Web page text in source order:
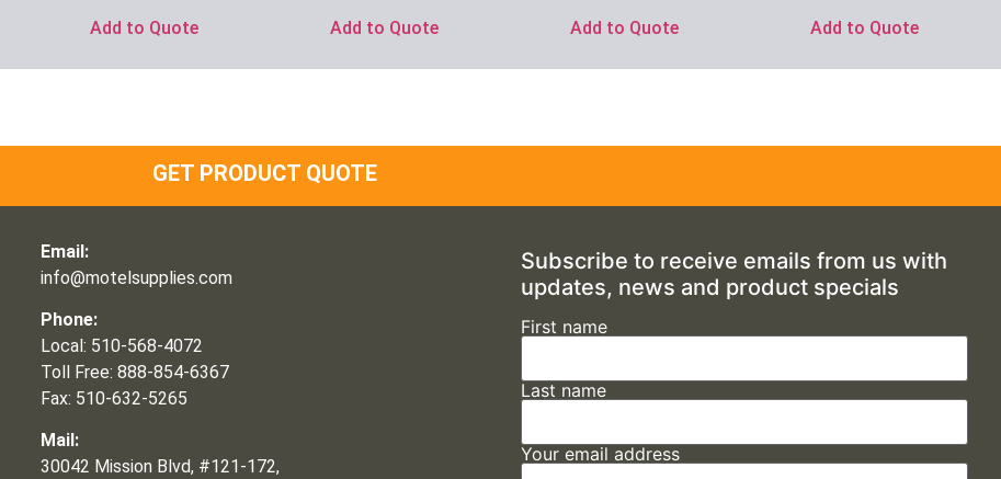
Add to Quote Add to Quote Add to Quote Add to Quote
GET PRODUCT QUOTE
Email:
info@motelsupplies.com
Phone:
Local: 510-568-4072
Toll Free: 888-854-6367
Fax: 510-632-5265
Mail:
30042 Mission Blvd, #121-172,
Subscribe to receive emails from us with
updates, news and product specials
First name
Last name
Your email address